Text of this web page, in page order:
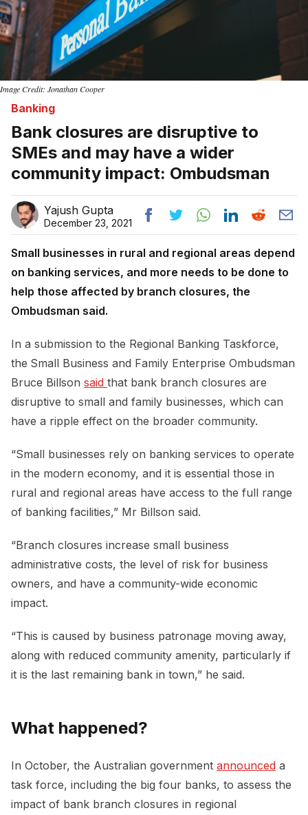
Image Credit: Jonathan Cooper
Banking
Bank closures are disruptive to
SMEs and may have a wider
community impact: Ombudsman
Yajush Gupta
December 23, 2021
Small businesses in rural and regional areas depend
on banking services, and more needs to be done to
help those affected by branch closures, the
Ombudsman said.
In a submission to the Regional Banking Taskforce,
the Small Business and Family Enterprise Ombudsman
Bruce Billson said that bank branch closures are
disruptive to small and family businesses, which can
have a ripple effect on the broader community.
“Small businesses rely on banking services to operate
in the modern economy, and it is essential those in
rural and regional areas have access to the full range
of banking facilities,” Mr Billson said.
“Branch closures increase small business
administrative costs, the level of risk for business
owners, and have a community-wide economic
impact.
“This is caused by business patronage moving away,
along with reduced community amenity, particularly if
it is the last remaining bank in town,” he said.
What happened?
In October, the Australian government announced a
task force, including the big four banks, to assess the
impact of bank branch closures in regional